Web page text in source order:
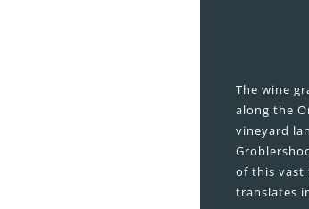
The wine
along the
vineyard
of this vast
translates